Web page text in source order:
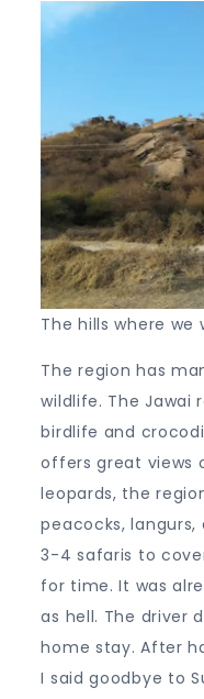
The hills where
The region has
wildlife. The Jawai
birdlife and
offers great views
leopards, the
peacocks, langurs,
3-4 safaris to
for time. It was
as hell. The driver
home stay. After
I said goodbye to